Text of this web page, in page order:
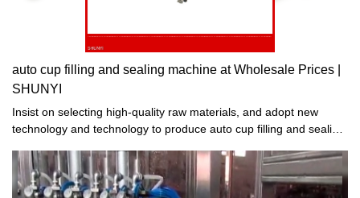
auto cup filling and sealing machine at Wholesale Prices |
SHUNYI
Insist on selecting high-quality raw materials, and adopt new
technology and technology to produce auto cup filling and sealing
is exquisite in workmanship, stable in performance, high in quality
and reasonable in price. It sells well in domestic and foreign